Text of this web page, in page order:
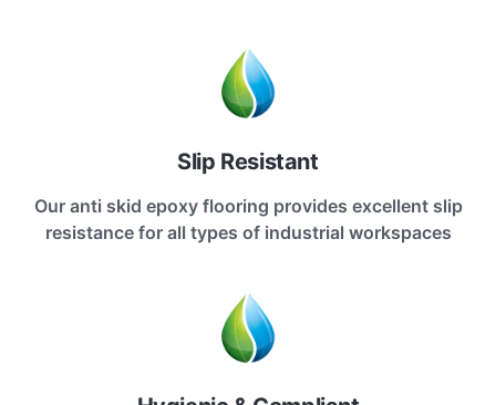
Slip Resistant
Our anti skid epoxy flooring provides excellent slip
resistance for all types of industrial workspaces